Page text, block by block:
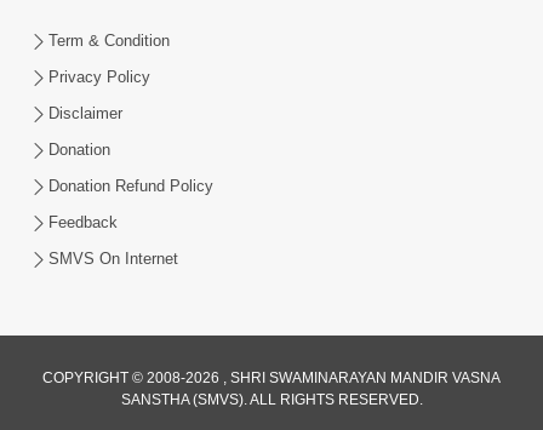
Kusamp Na Karano | Part - 1
Term & Condition
Privacy Policy
Disclaimer
Donation
Donation Refund Policy
Feedback
SMVS On Internet
COPYRIGHT © 2008-2026 , SHRI SWAMINARAYAN MANDIR VASNA
SANSTHA (SMVS). ALL RIGHTS RESERVED.